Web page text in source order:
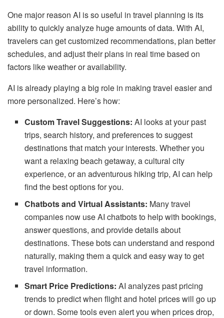
One major reason AI is so useful in travel planning is its
ability to quickly analyze huge amounts of data. With AI,
travelers can get customized recommendations, plan better
schedules, and adjust their plans in real time based on
factors like weather or availability.
AI is already playing a big role in making travel easier and
more personalized. Here’s how:
Custom Travel Suggestions:AI looks at your past
trips, search history, and preferences to suggest
destinations that match your interests. Whether you
want a relaxing beach getaway, a cultural city
experience, or an adventurous hiking trip, AI can help
find the best options for you.
Chatbots and Virtual Assistants: Many travel
companies now use AI chatbots to help with bookings,
answer questions, and provide details about
destinations. These bots can understand and respond
naturally, making them a quick and easy way to get
travel information.
Smart Price Predictions:AI analyzes past pricing
trends to predict when flight and hotel prices will go up
or down. Some tools even alert you when prices drop,